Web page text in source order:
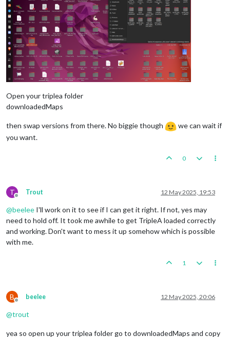
Open your triplea folder
downloadedMaps
then swap versions from there. No biggie though
we can wait if
you want.
0
T
Offline
Trout 12 May 2025, 19:53
@beelee I'll work on it to see if I can get it right. If not, yes may
need to hold off. It took me awhile to get TripleA loaded correctly
and working. Don't want to mess it up somehow which is possible
with me.
1
B
Offline
beelee 12 May 2025, 20:06
@trout
yea so open up your triplea folder go to downloadedMaps and copy